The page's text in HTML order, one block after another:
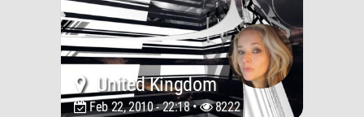
United Kingdom
Feb 22, 2010 - 22:18 • 8222